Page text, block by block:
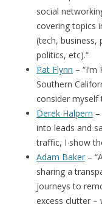
social
covering topics
(tech, business,
politics, etc).”
Pat Flynn –
Southern
consider myself
Derek Halpern
into leads and
traffic, I show
Adam Baker –
sharing a
journeys to
excess clutter –